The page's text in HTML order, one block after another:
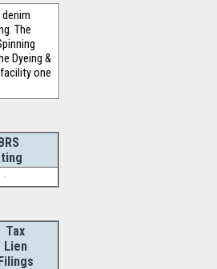
The
Dyeing &
one
-
Tax
Lien